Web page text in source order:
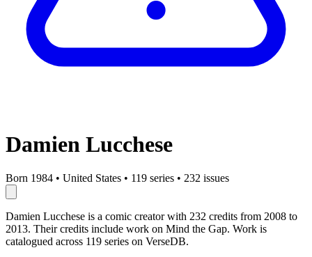
Damien Lucchese
Born 1984 • United States • 119 series • 232 issues
Damien Lucchese is a comic creator with 232 credits from 2008 to
2013. Their credits include work on Mind the Gap. Work is
catalogued across 119 series on VerseDB.